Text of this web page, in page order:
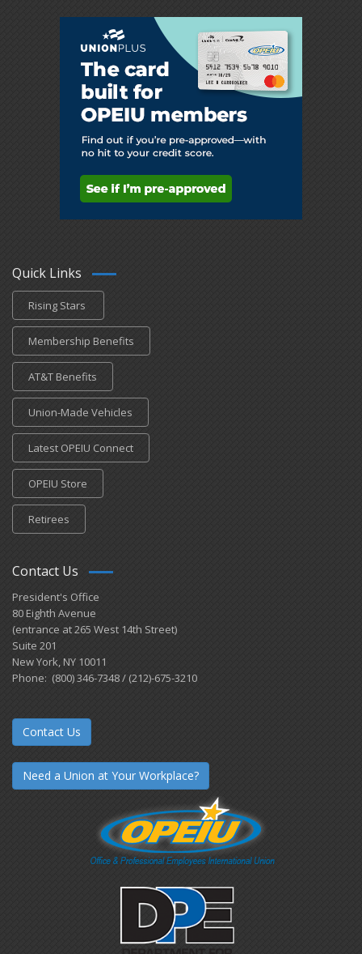
Quick Links
Rising Stars
Membership Benefits
AT&T Benefits
Union-Made Vehicles
Latest OPEIU Connect
OPEIU Store
Retirees
Contact Us
President's Office
80 Eighth Avenue
(entrance at 265 West 14th Street)
Suite 201
New York, NY 10011
Phone: (800) 346-7348 / (212)-675-3210
Contact Us
Need a Union at Your Workplace?